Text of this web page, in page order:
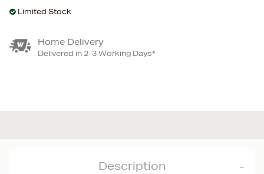
Limited Stock
Home Delivery
Delivered in 2-3 Working Days*
Description